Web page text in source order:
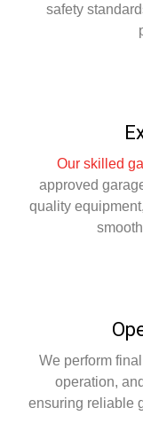
safety
Our skilled
approved
quality
We perform
operation,
ensuring reliable